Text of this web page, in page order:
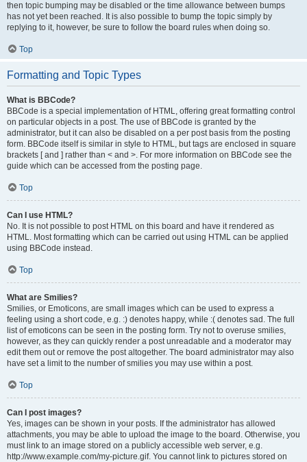
then topic bumping may be disabled or the time allowance between bumps
has not yet been reached. It is also possible to bump the topic simply by
replying to it, however, be sure to follow the board rules when doing so.
Top
Formatting and Topic Types
What is BBCode?
BBCode is a special implementation of HTML, offering great formatting control
on particular objects in a post. The use of BBCode is granted by the
administrator, but it can also be disabled on a per post basis from the posting
form. BBCode itself is similar in style to HTML, but tags are enclosed in square
brackets [ and ] rather than < and >. For more information on BBCode see the
guide which can be accessed from the posting page.
Top
Can I use HTML?
No. It is not possible to post HTML on this board and have it rendered as
HTML. Most formatting which can be carried out using HTML can be applied
using BBCode instead.
Top
What are Smilies?
Smilies, or Emoticons, are small images which can be used to express a
feeling using a short code, e.g. :) denotes happy, while :( denotes sad. The full
list of emoticons can be seen in the posting form. Try not to overuse smilies,
however, as they can quickly render a post unreadable and a moderator may
edit them out or remove the post altogether. The board administrator may also
have set a limit to the number of smilies you may use within a post.
Top
Can I post images?
Yes, images can be shown in your posts. If the administrator has allowed
attachments, you may be able to upload the image to the board. Otherwise, you
must link to an image stored on a publicly accessible web server, e.g.
http://www.example.com/my-picture.gif. You cannot link to pictures stored on